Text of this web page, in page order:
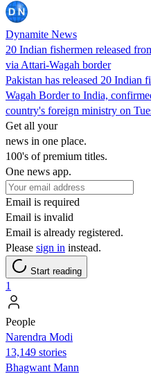
Dynamite News
20 Indian fishermen released
via Attari-Wagah border
Pakistan has released 20 Indian
Wagah Border to India,
country's foreign ministry on
Get all your
news in one place.
100's of premium titles.
One news app.
Email is required
Email is invalid
Email is already registered.
Please sign in instead.
Start reading
1
People
Narendra Modi
13,149 stories
Bhagwant Mann